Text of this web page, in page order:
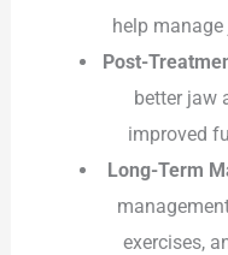
help
Post-
better jaw
improved
Long-Term
exercises,